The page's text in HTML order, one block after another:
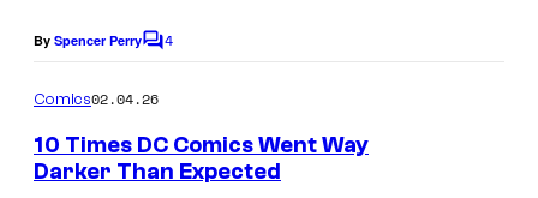
By Spencer PerryC
m
e
n
t
4
Comics02.04.26
10 Times DC Comics Went Way
Darker Than Expected